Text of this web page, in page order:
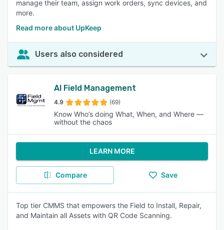
manage their team, assign work orders, sync devices, and
more.
Read more about UpKeep
Users also considered
AI Field Management
4.9 (69)
Know Who’s doing What, When, and Where —
without the chaos
LEARN MORE
Compare Save
Top tier CMMS that empowers the Field to Install, Repair,
and Maintain all Assets with QR Code Scanning.